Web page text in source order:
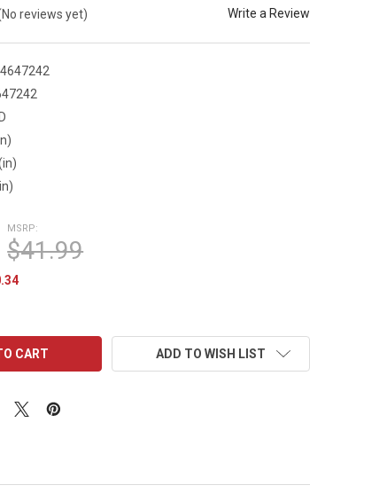
reviews yet) Write a Review
MSRP:
$41.99
ADD TO WISH LIST